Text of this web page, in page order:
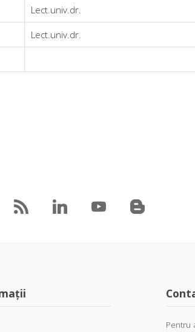
Lect.univ.dr.
Lect.univ.dr.
Pentru